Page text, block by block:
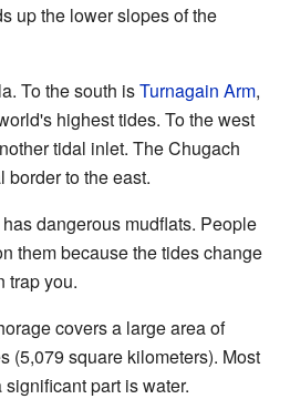
up the lower slopes of the
To the south isTurnagain Arm,
highest tides. To the west
tidal inlet. The Chugach
border to the east.
dangerous mudflats. People
them because the tides change
trap you.
covers a large area of
(5,079 square kilometers). Most
part is water.